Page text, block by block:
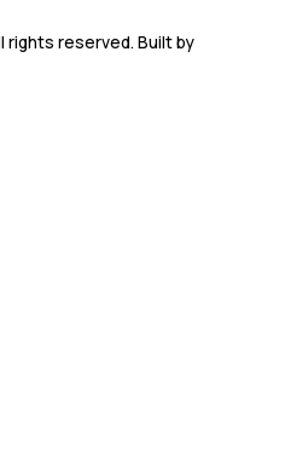
rights reserved. Built by